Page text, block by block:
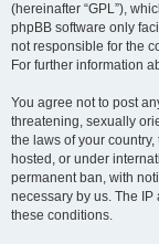
(hereinafter “GPL”),
phpBB software only
not responsible for the
For further information
You agree not to post
threatening, sexually
the laws of your country,
hosted, or under
permanent ban, with
necessary by us. The
these conditions.